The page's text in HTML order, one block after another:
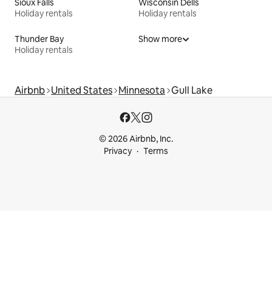
Sioux Falls
Holiday rentals
Wisconsin Dells
Holiday rentals
Thunder Bay
Holiday rentals
Show more
Airbnb United States Minnesota Gull Lake
© 2026 Airbnb, Inc.
Privacy
Terms